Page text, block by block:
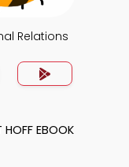
Relations
EBOOK